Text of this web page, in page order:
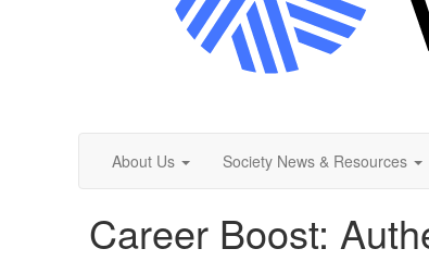
About Us Society News & Resources
Career Boost: